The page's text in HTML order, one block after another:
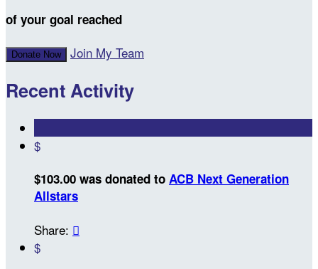
of your goal reached
Donate Now Join My Team
Recent Activity
$
$103.00 was donated to ACB Next Generation
Allstars
Share: 
$